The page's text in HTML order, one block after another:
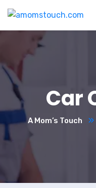
Car
A Mom’s Touch